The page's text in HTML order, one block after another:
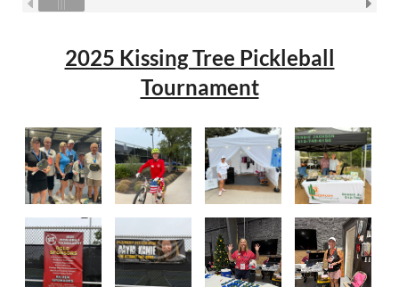
2025 Kissing Tree Pickleball
Tournament